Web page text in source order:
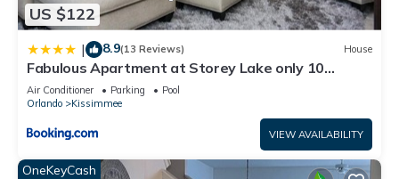
US $122
| 8.9(13 Reviews) House
Fabulous Apartment at Storey Lake only 10
minutes from Disney SL4731-103
Air Conditioner Parking
Pool
Orlando
Kissimmee
VIEW AVAILABILITY
OneKeyCash